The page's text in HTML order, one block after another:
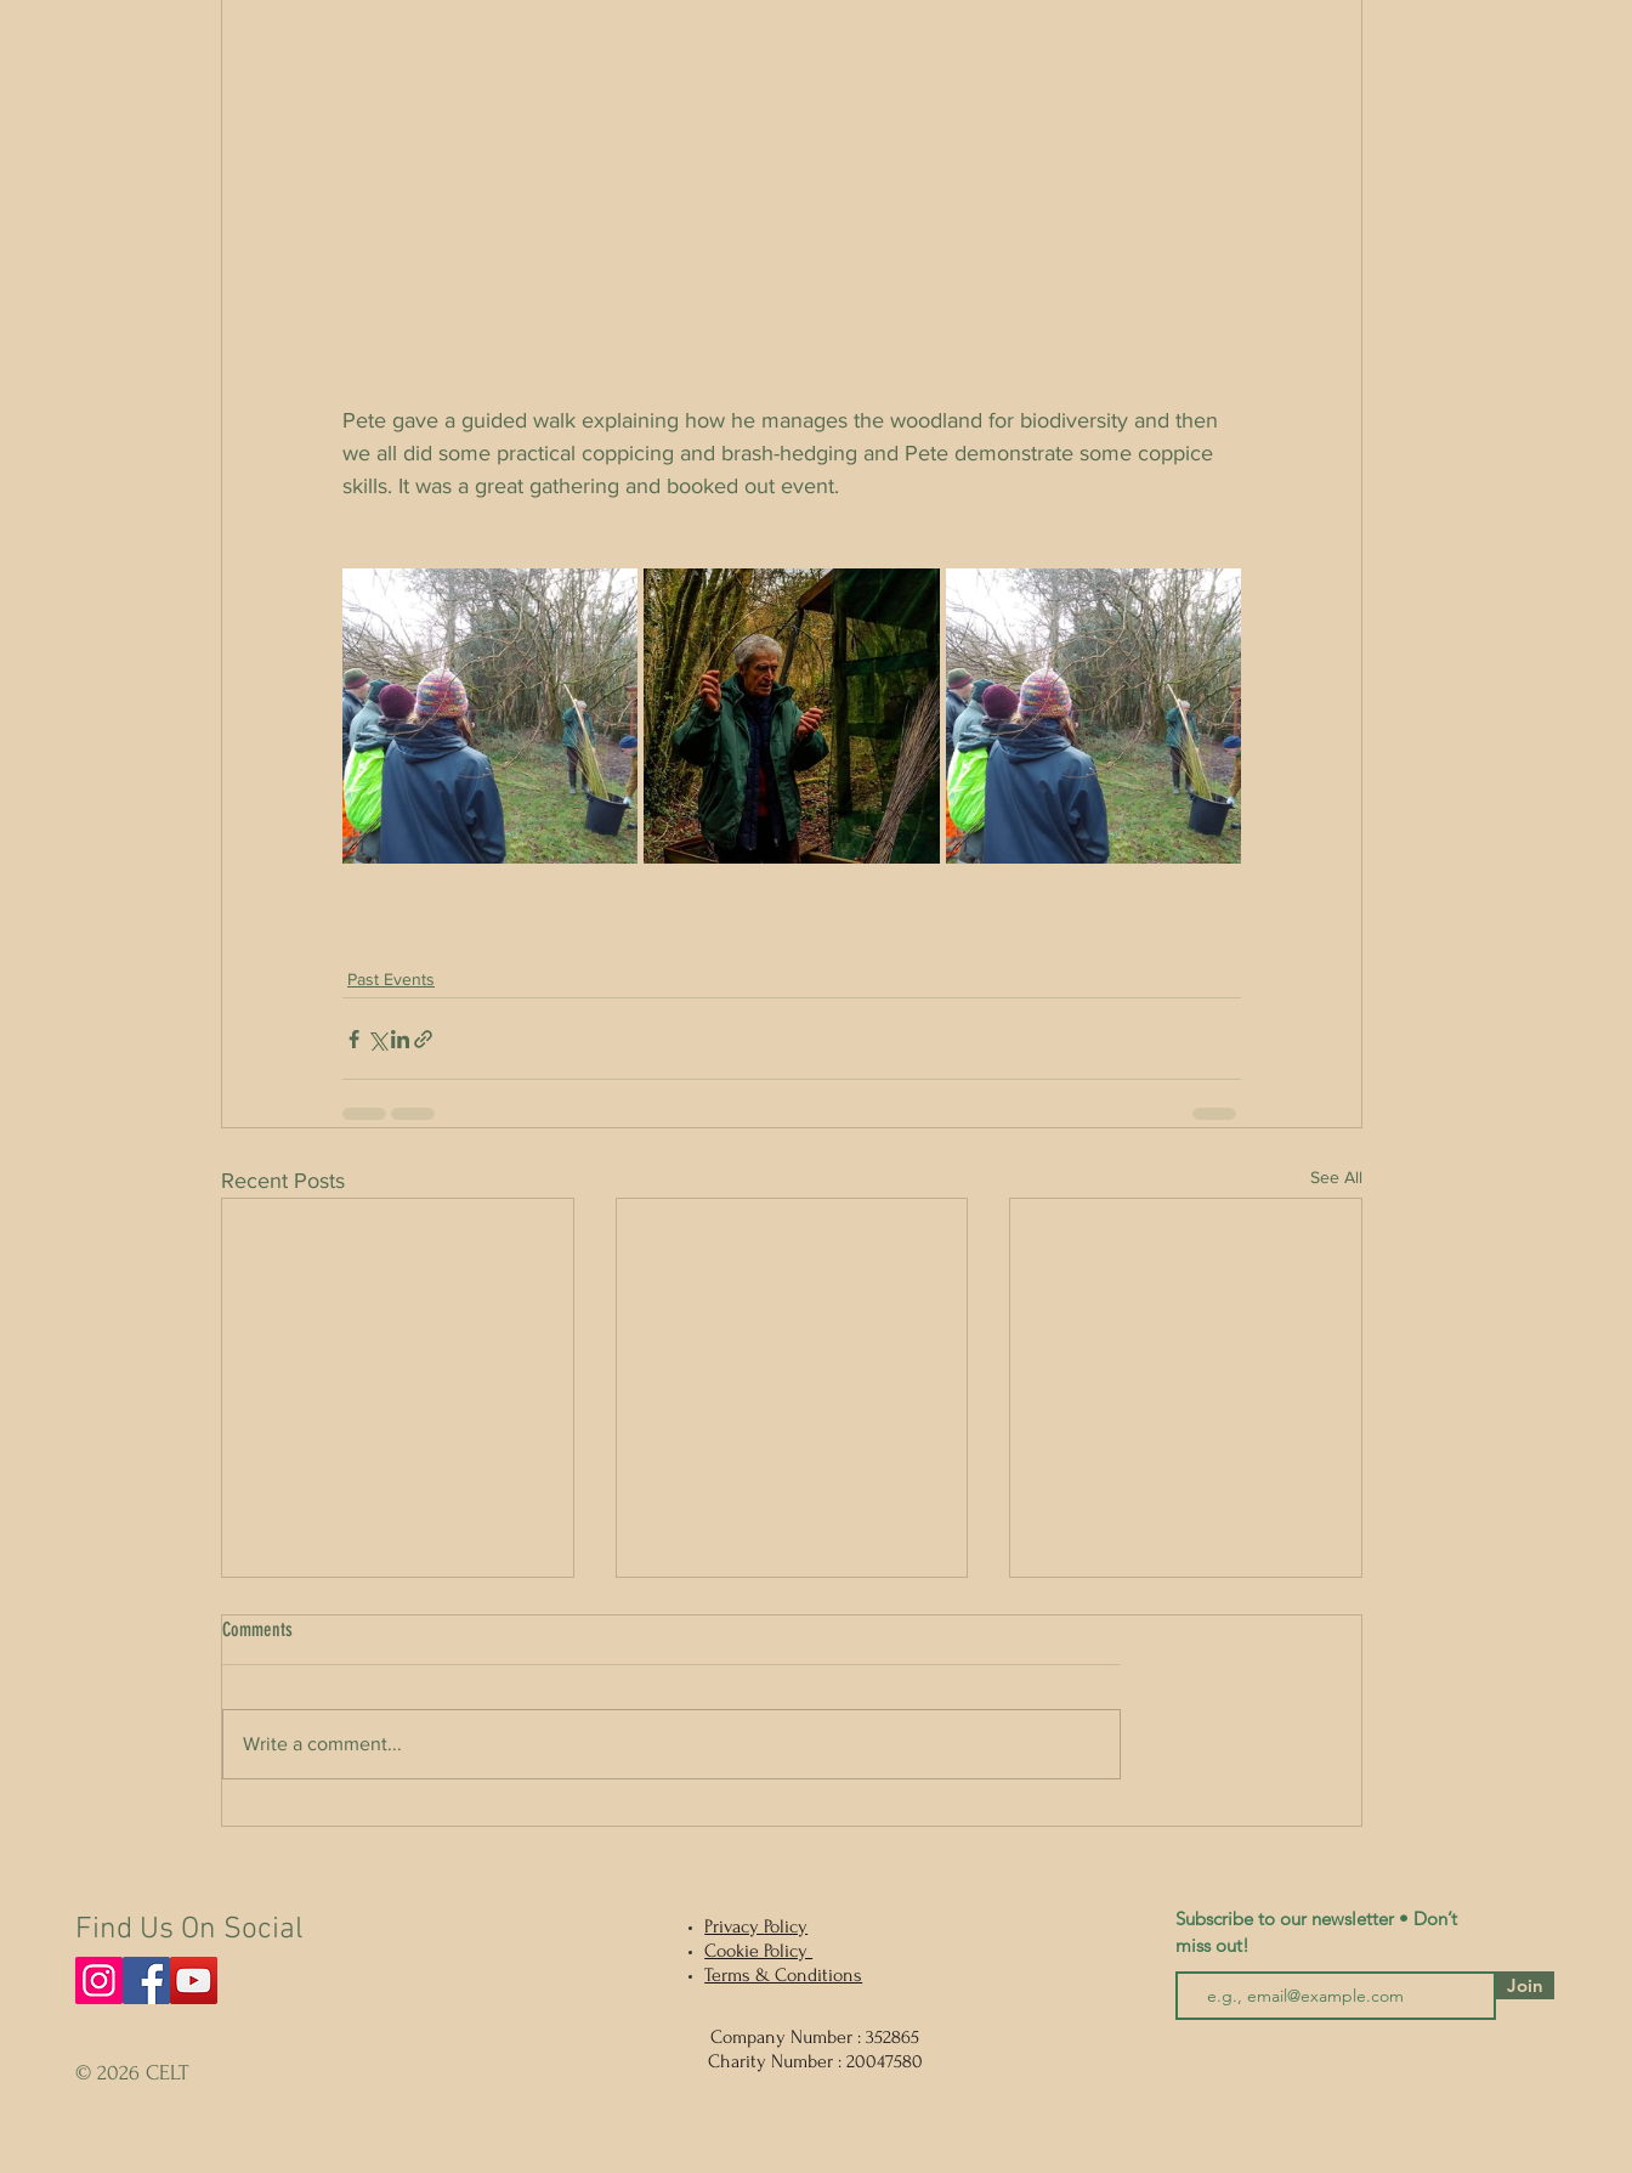
Pete gave a guided walk explaining how he manages the woodland for biodiversity and then
we all did some practical coppicing and brash-hedging and Pete demonstrate some coppice
skills. It was a great gathering and booked out event.
Past Events
Recent Posts See All
Comments
Write a comment...
Find Us On Social
© 2026 CELT
Privacy Policy
Cookie Policy
Terms & Conditions
Company Number : 352865
Charity Number : 20047580
Subscribe to our newsletter • Don’t
miss out!
Join